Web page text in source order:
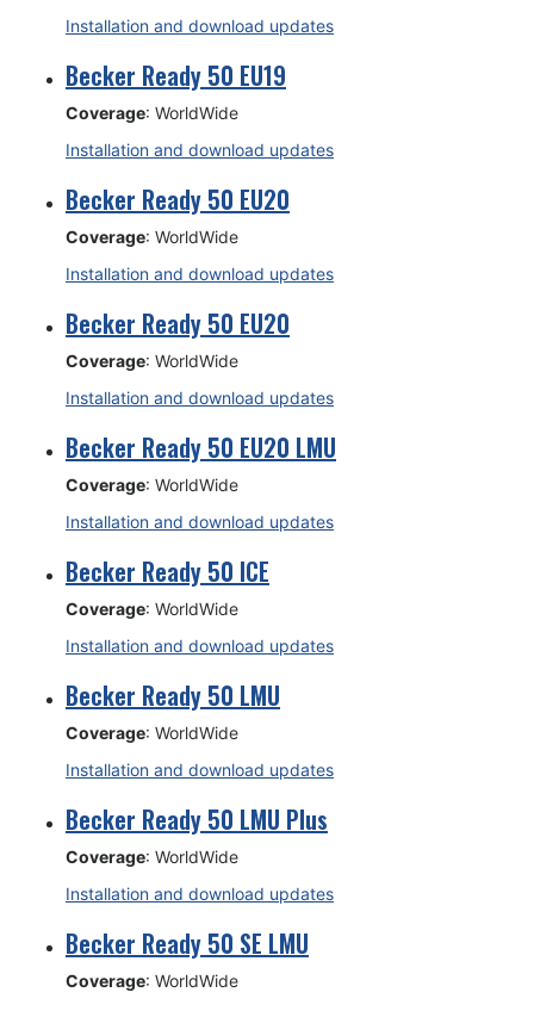
Installation and download updates
Becker Ready 50 EU19
Coverage: WorldWide
Installation and download updates
Becker Ready 50 EU20
Coverage: WorldWide
Installation and download updates
Becker Ready 50 EU20
Coverage: WorldWide
Installation and download updates
Becker Ready 50 EU20 LMU
Coverage: WorldWide
Installation and download updates
Becker Ready 50 ICE
Coverage: WorldWide
Installation and download updates
Becker Ready 50 LMU
Coverage: WorldWide
Installation and download updates
Becker Ready 50 LMU Plus
Coverage: WorldWide
Installation and download updates
Becker Ready 50 SE LMU
Coverage: WorldWide